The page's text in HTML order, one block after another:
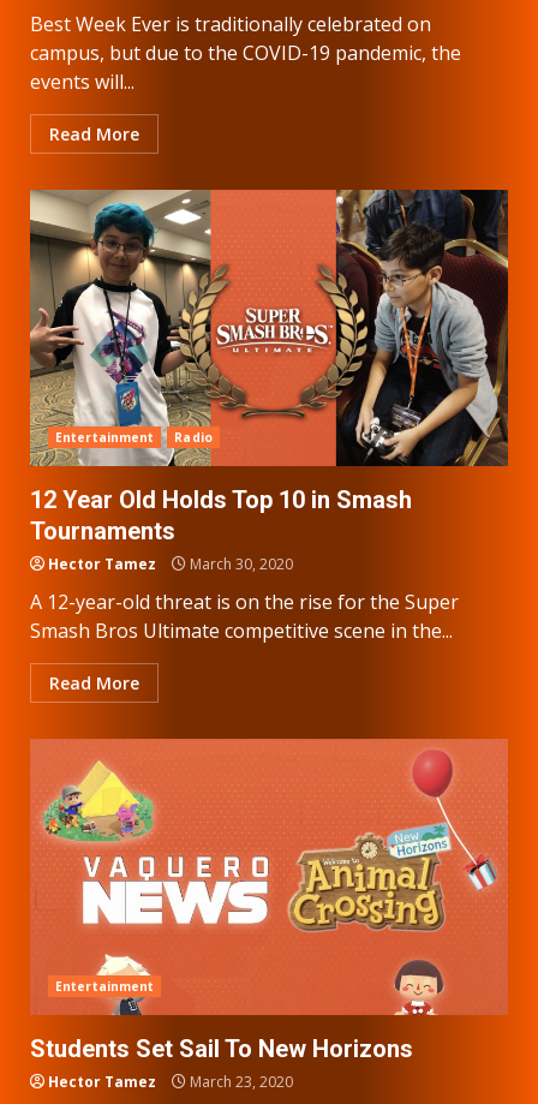
Best Week Ever is traditionally celebrated on
campus, but due to the COVID-19 pandemic, the
events will...
Read More
Entertainment Radio
12 Year Old Holds Top 10 in Smash
Tournaments
Hector Tamez March 30, 2020
A 12-year-old threat is on the rise for the Super
Smash Bros Ultimate competitive scene in the...
Read More
Entertainment
Students Set Sail To New Horizons
Hector Tamez March 23, 2020